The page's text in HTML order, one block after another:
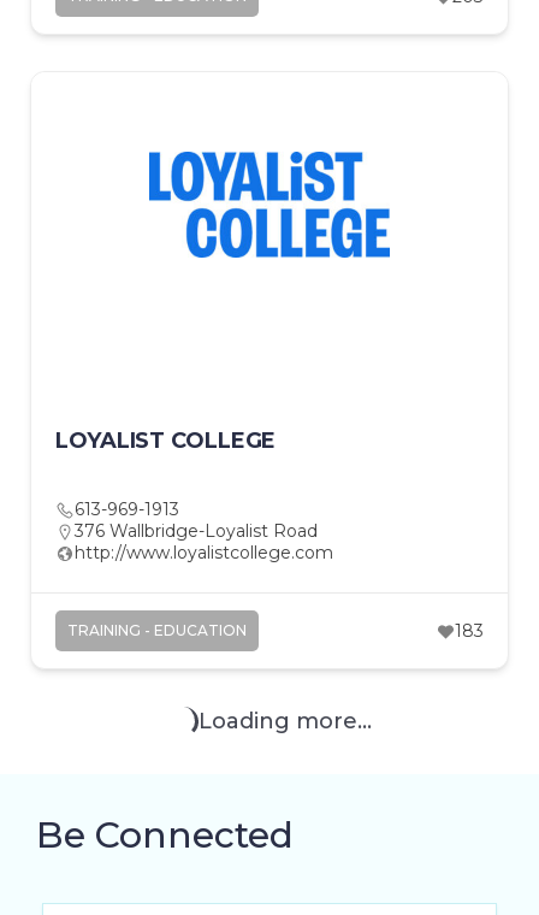
LOYALIST COLLEGE
613-969-1913
376 Wallbridge-Loyalist Road
http://www.loyalistcollege.com
TRAINING - EDUCATION 183
Loading more...
Be Connected